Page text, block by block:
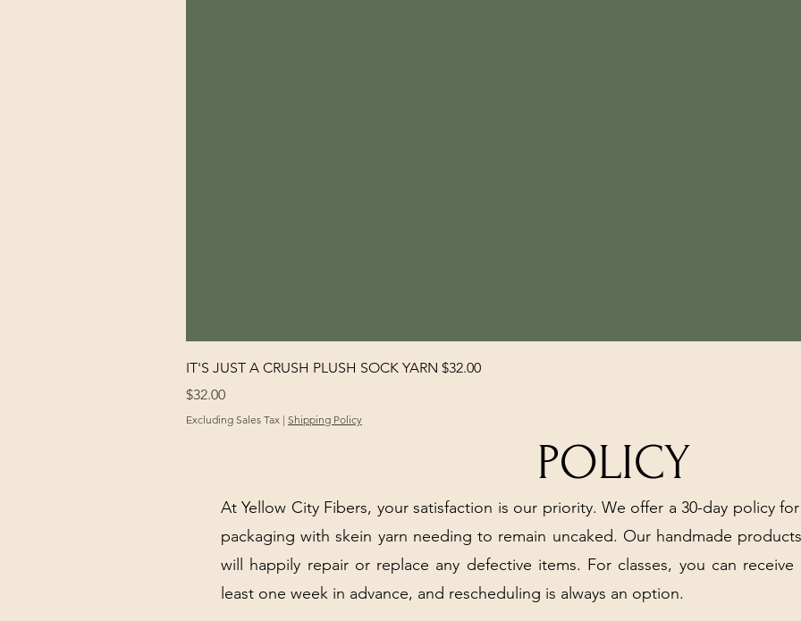
IT'S JUST A CRUSH PLUSH SOCK YARN $32.00
Price
$32.00
Excluding Sales Tax | Shipping Policy
POLICY
At Yellow City Fibers, your satisfaction is our priority. We offer a 30-day policy
packaging with skein yarn needing to remain uncaked. Our handmade
will happily repair or replace any defective items. For classes, you can
least one week in advance, and rescheduling is always an option.